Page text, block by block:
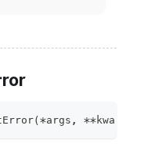
(*args , **kwargs